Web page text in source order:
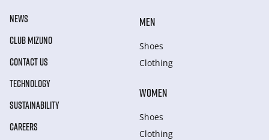
NEWS
CLUB MIZUNO
CONTACT US
TECHNOLOGY
SUSTAINABILITY
CAREERS
MEN
Shoes
Clothing
WOMEN
Shoes
Clothing